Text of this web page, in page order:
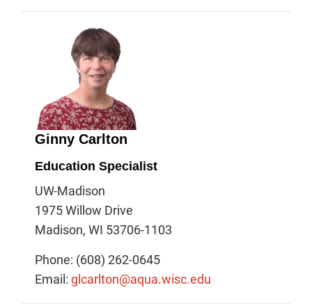
Ginny Carlton
Education Specialist
UW-Madison
1975 Willow Drive
Madison, WI 53706-1103
Phone: (608) 262-0645
Email: glcarlton@aqua.wisc.edu